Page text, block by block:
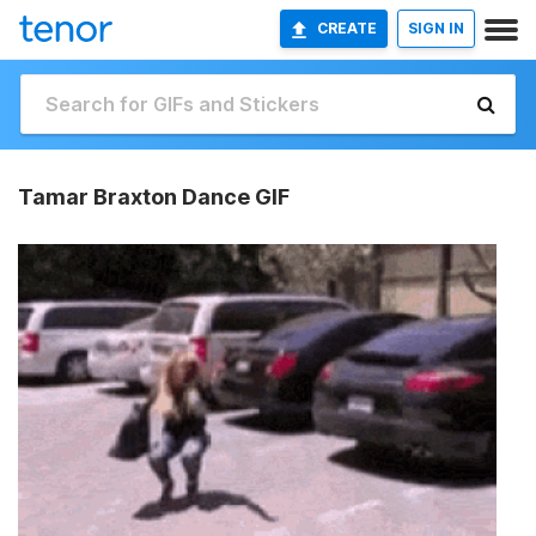
CREATE SIGN IN
Tamar Braxton Dance GIF